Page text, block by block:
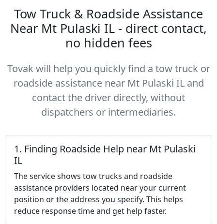
Tow Truck & Roadside Assistance
Near Mt Pulaski IL - direct contact,
no hidden fees
Tovak will help you quickly find a tow truck or
roadside assistance near Mt Pulaski IL and
contact the driver directly, without
dispatchers or intermediaries.
1. Finding Roadside Help near Mt Pulaski
IL
The service shows tow trucks and roadside
assistance providers located near your current
position or the address you specify. This helps
reduce response time and get help faster.